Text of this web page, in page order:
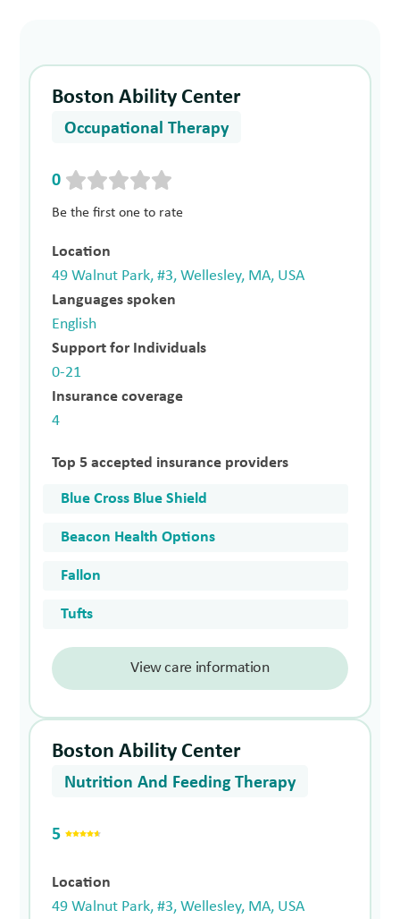
Boston Ability Center
Occupational Therapy
0
Be the first one to rate
Location
49 Walnut Park, #3, Wellesley, MA, USA
Languages spoken
English
Support for Individuals
0-21
Insurance coverage
4
Top 5 accepted insurance providers
Blue Cross Blue Shield
Beacon Health Options
Fallon
Tufts
View care information
Boston Ability Center
Nutrition And Feeding Therapy
5
Location
49 Walnut Park, #3, Wellesley, MA, USA